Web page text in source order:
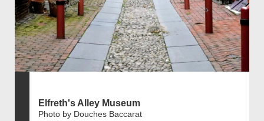
Elfreth's Alley Museum
Photo by Douches Baccarat